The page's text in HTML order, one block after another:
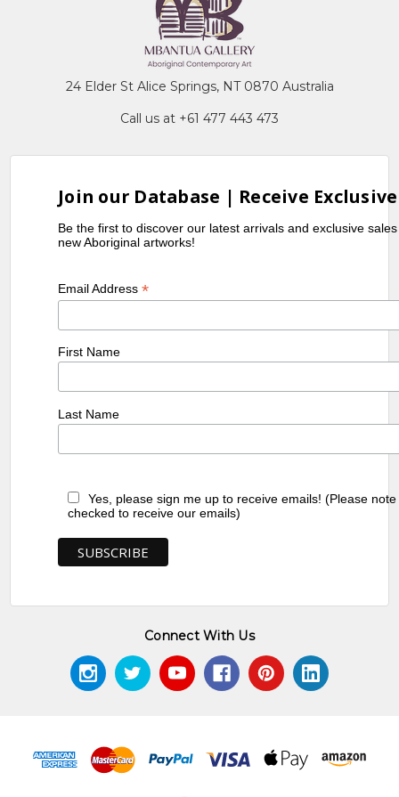
24 Elder St Alice Springs, NT 0870 Australia
Call us at +61 477 443 473
Join our Database | Receive
Be the first to discover our latest arrivals and exclusive
new Aboriginal artworks!
Email Address*
First Name
Last Name
Yes, please sign me up to receive emails! (Please
checked to receive our emails)
Connect With Us